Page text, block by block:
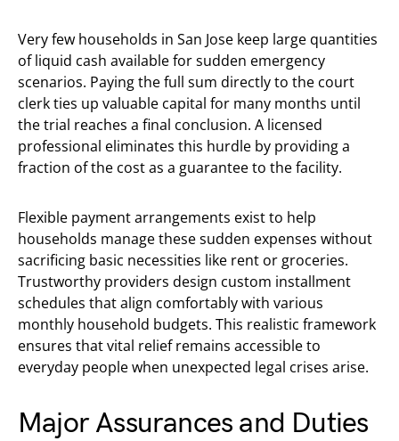
Very few households in San Jose keep large quantities
of liquid cash available for sudden emergency
scenarios. Paying the full sum directly to the court
clerk ties up valuable capital for many months until
the trial reaches a final conclusion. A licensed
professional eliminates this hurdle by providing a
fraction of the cost as a guarantee to the facility.
Flexible payment arrangements exist to help
households manage these sudden expenses without
sacrificing basic necessities like rent or groceries.
Trustworthy providers design custom installment
schedules that align comfortably with various
monthly household budgets. This realistic framework
ensures that vital relief remains accessible to
everyday people when unexpected legal crises arise.
Major Assurances and Duties